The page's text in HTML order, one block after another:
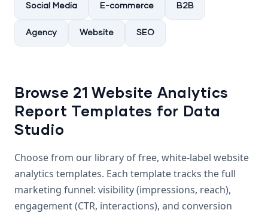
Social Media E-commerce B2B
Agency Website SEO
Browse 21 Website Analytics
Report Templates for Data
Studio
Choose from our library of free, white-label website
analytics templates. Each template tracks the full
marketing funnel: visibility (impressions, reach),
engagement (CTR, interactions), and conversion